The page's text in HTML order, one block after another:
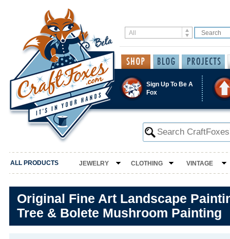
Sign Up To Be A
Fox
ALL PRODUCTS JEWELRY CLOTHING VINTAGE
Original Fine Art Landscape
Tree & Bolete Mushroom Painting